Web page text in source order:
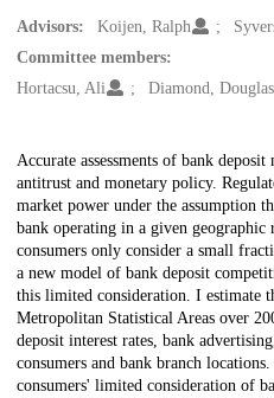
Advisors: Koijen, Ralph
Committee members:
Hortacsu, Ali
Diamond, Douglas
Description
Accurate assessments of bank
antitrust and monetary policy.
market power under the assumption
bank operating in a given
consumers only consider a small
a new model of bank deposit
this limited consideration. I estimate
Metropolitan Statistical Areas over
deposit interest rates, bank
consumers and bank branch
consumers' limited consideration of